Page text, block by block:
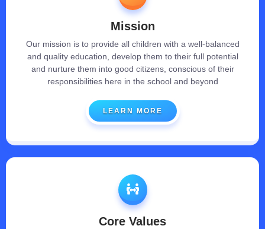
Mission
Our mission is to provide all children with a well-balanced
and quality education, develop them to their full potential
and nurture them into good citizens, conscious of their
responsibilities here in the school and beyond
LEARN MORE
Core Values